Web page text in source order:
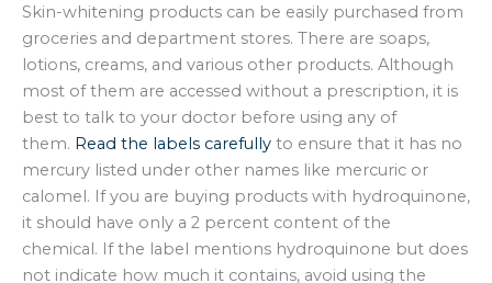
Skin-whitening products can be easily purchased from
groceries and department stores. There are soaps,
lotions, creams, and various other products. Although
most of them are accessed without a prescription, it is
best to talk to your doctor before using any of
them. Read the labels carefully to ensure that it has no
mercury listed under other names like mercuric or
calomel. If you are buying products with hydroquinone,
it should have only a 2 percent content of the
chemical. If the label mentions hydroquinone but does
not indicate how much it contains, avoid using the